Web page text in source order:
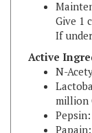
If
Active
N-
million
Papain: